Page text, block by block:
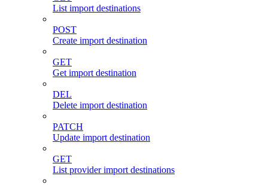
List import destinations
POST
Create import destination
GET
Get import destination
DEL
Delete import destination
PATCH
Update import destination
GET
List provider import destinations